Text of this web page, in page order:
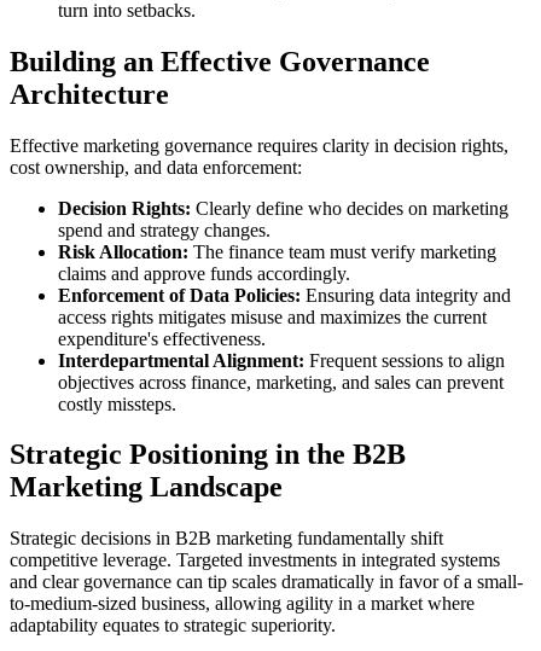
turn into setbacks.
Building an Effective Governance
Architecture
Effective marketing governance requires clarity in decision rights,
cost ownership, and data enforcement:
Decision Rights: Clearly define who decides on marketing
spend and strategy changes.
Risk Allocation: The finance team must verify marketing
claims and approve funds accordingly.
Enforcement of Data Policies: Ensuring data integrity and
access rights mitigates misuse and maximizes the current
expenditure's effectiveness.
Interdepartmental Alignment: Frequent sessions to align
objectives across finance, marketing, and sales can prevent
costly missteps.
Strategic Positioning in the B2B
Marketing Landscape
Strategic decisions in B2B marketing fundamentally shift
competitive leverage. Targeted investments in integrated systems
and clear governance can tip scales dramatically in favor of a small-
to-medium-sized business, allowing agility in a market where
adaptability equates to strategic superiority.